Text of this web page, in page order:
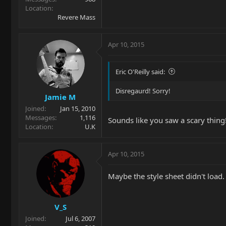
Location
Revere Mass
Jamie M
Joined
Jan 15, 2010
Messages
1,116
Location
U.K
Apr 10, 2015
Eric O'Reilly said:
Disregaurd! Sorry!
Sounds like you saw a scary
V_S
Joined
Jul 6, 2007
Apr 10, 2015
Maybe the style sheet didn't load.